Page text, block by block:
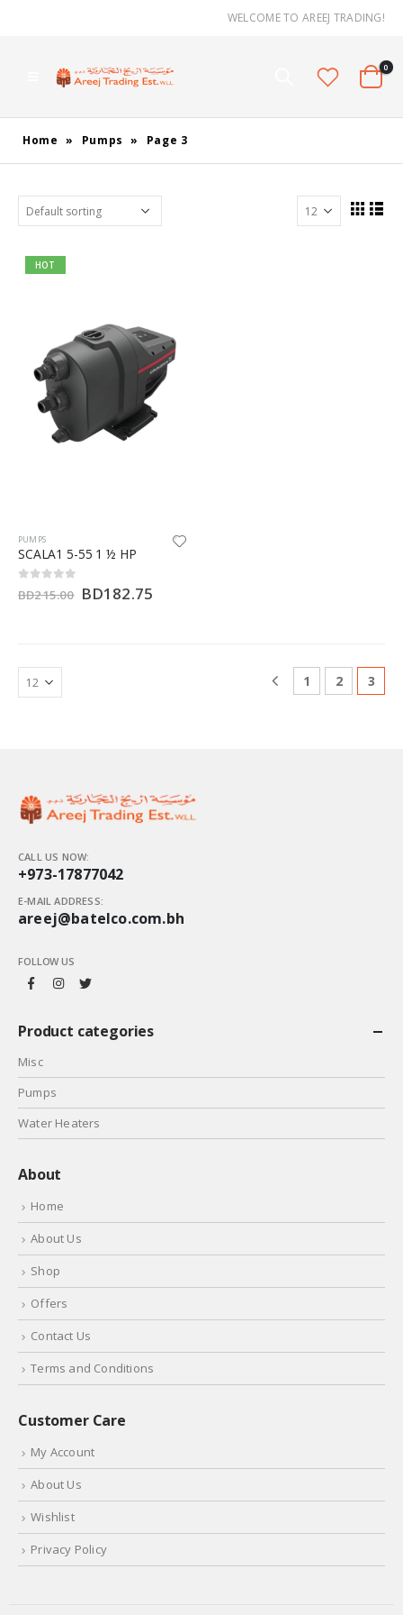
WELCOME TO AREEJ TRADING!
0
Home » Pumps » Page 3
HOT
PUMPS
SCALA1 5-55 1 ½ HP
BD215.00 BD182.75
1 2 3
CALL US NOW:
+973-17877042
E-MAIL ADDRESS:
areej@batelco.com.bh
FOLLOW US
Product categories
Misc
Pumps
Water Heaters
About
Home
About Us
Shop
Offers
Contact Us
Terms and Conditions
Customer Care
My Account
About Us
Wishlist
Privacy Policy